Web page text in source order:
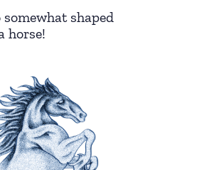
shaped
horse!